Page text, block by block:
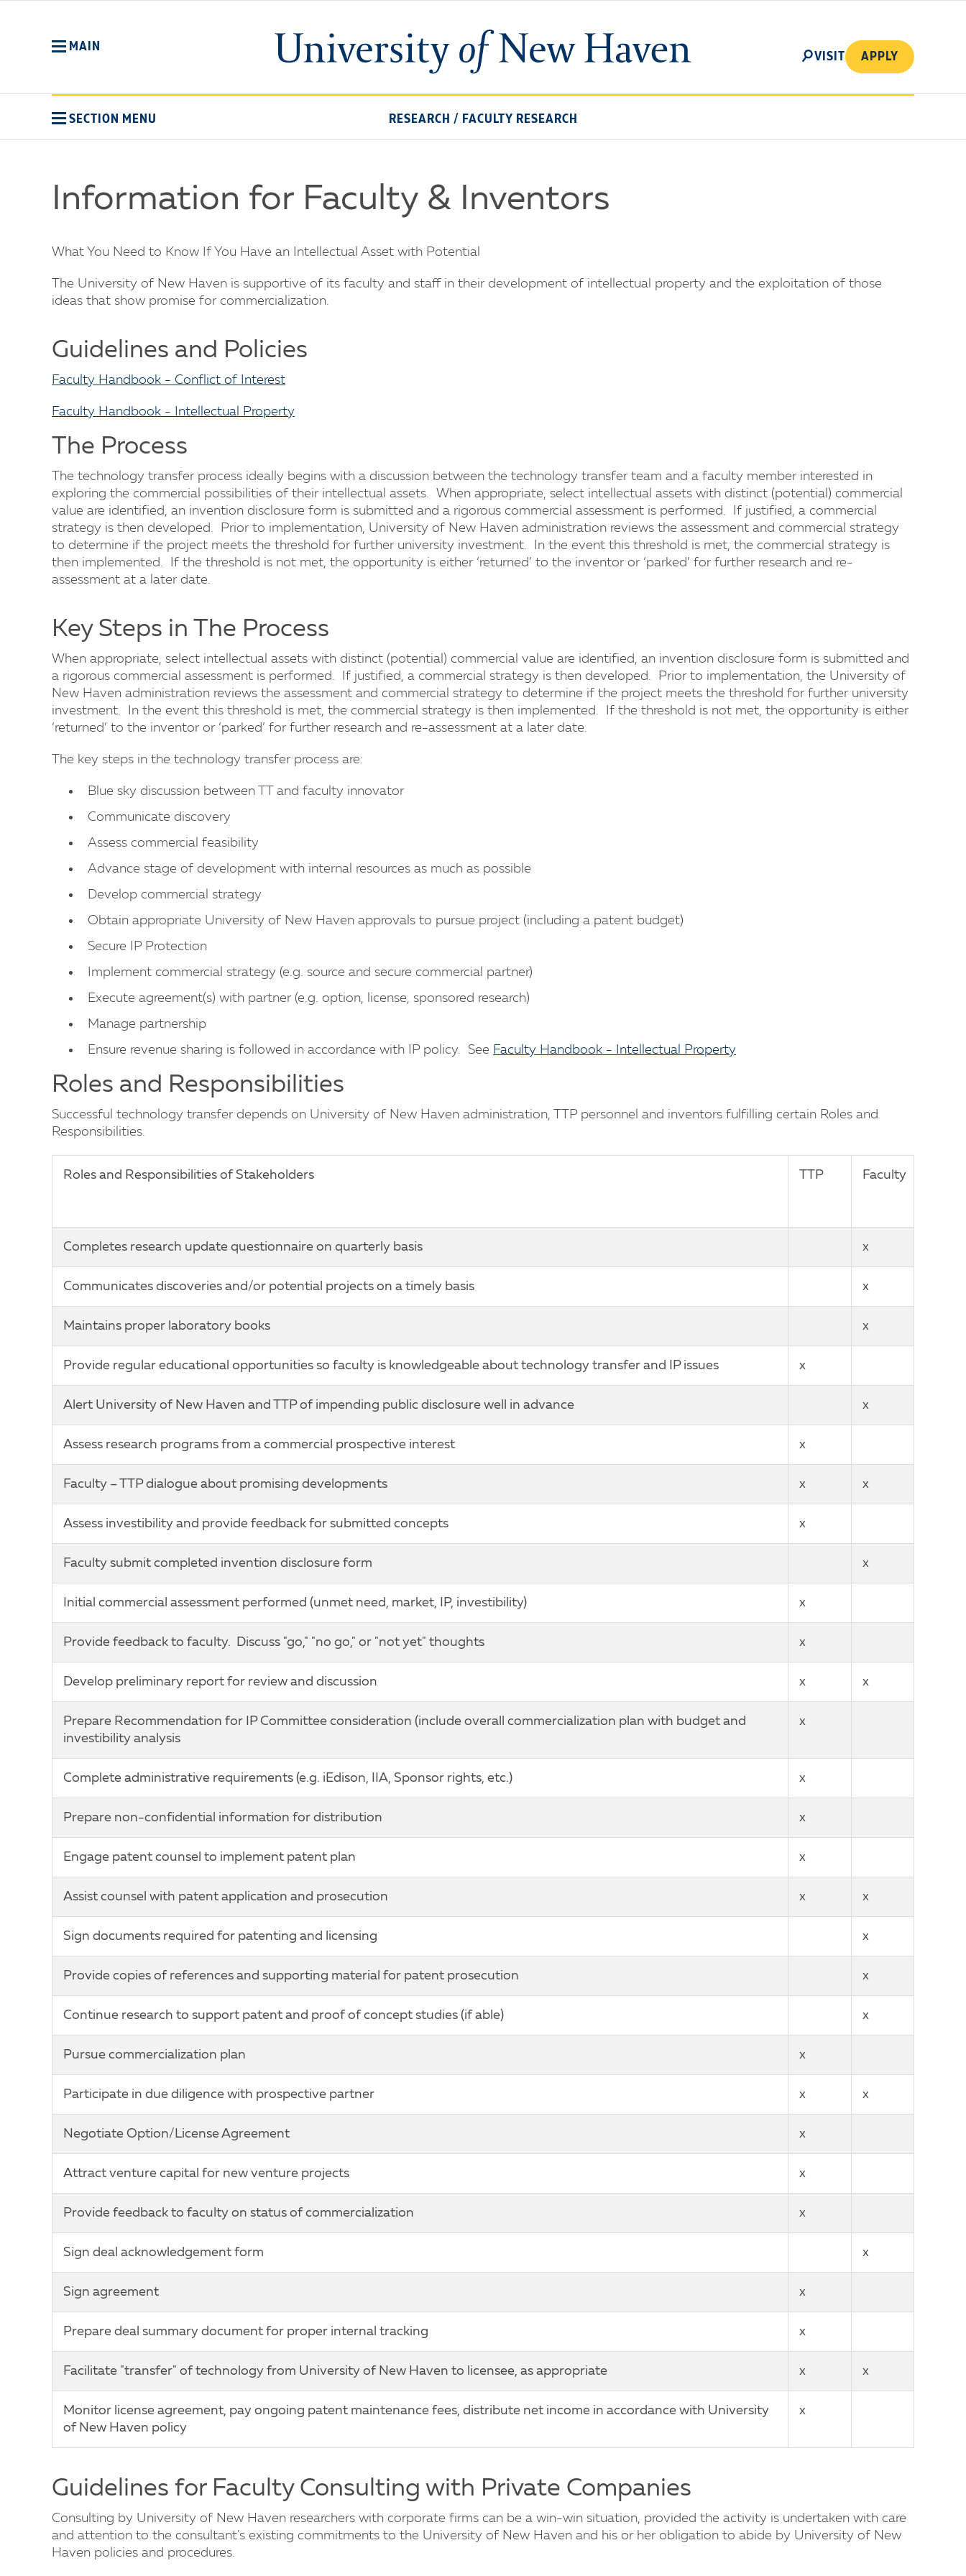
University
of
MAIN SEARCH
VISIT APPLY
SECTION MENU RESEARCH / FACULTY RESEARCH
Information for Faculty & Inventors
What You Need to Know If You Have an Intellectual Asset with Potential
The University of New Haven is supportive of its faculty and staff in their development of intellectual property and the exploitation of those
ideas that show promise for commercialization.
Guidelines and Policies
Faculty Handbook - Conflict of Interest
Faculty Handbook - Intellectual Property
The Process
The technology transfer process ideally begins with a discussion between the technology transfer team and a faculty member interested in
exploring the commercial possibilities of their intellectual assets. When appropriate, select intellectual assets with distinct (potential) commercial
value are identified, an invention disclosure form is submitted and a rigorous commercial assessment is performed. If justified, a commercial
strategy is then developed. Prior to implementation, University of New Haven administration reviews the assessment and commercial strategy
to determine if the project meets the threshold for further university investment. In the event this threshold is met, the commercial strategy is
then implemented. If the threshold is not met, the opportunity is either ‘returned’ to the inventor or ‘parked’ for further research and re-
assessment at a later date.
Key Steps in The Process
When appropriate, select intellectual assets with distinct (potential) commercial value are identified, an invention disclosure form is submitted and
a rigorous commercial assessment is performed. If justified, a commercial strategy is then developed. Prior to implementation, the University of
New Haven administration reviews the assessment and commercial strategy to determine if the project meets the threshold for further university
investment. In the event this threshold is met, the commercial strategy is then implemented. If the threshold is not met, the opportunity is either
‘returned’ to the inventor or ‘parked’ for further research and re-assessment at a later date.
The key steps in the technology transfer process are:
Blue sky discussion between TT and faculty innovator
Communicate discovery
Assess commercial feasibility
Advance stage of development with internal resources as much as possible
Develop commercial strategy
Obtain appropriate University of New Haven approvals to pursue project (including a patent budget)
Secure IP Protection
Implement commercial strategy (e.g. source and secure commercial partner)
Execute agreement(s) with partner (e.g. option, license, sponsored research)
Manage partnership
Ensure revenue sharing is followed in accordance with IP policy. See Faculty Handbook - Intellectual Property
Roles and Responsibilities
Successful technology transfer depends on University of New Haven administration, TTP personnel and inventors fulfilling certain Roles and
Responsibilities.
Roles and Responsibilities of Stakeholders TTP Faculty
Completes research update questionnaire on quarterly basis x
Communicates discoveries and/or potential projects on a timely basis x
Maintains proper laboratory books x
Provide regular educational opportunities so faculty is knowledgeable about technology transfer and IP issues x
Alert University of New Haven and TTP of impending public disclosure well in advance x
Assess research programs from a commercial prospective interest x
Faculty – TTP dialogue about promising developments x x
Assess investibility and provide feedback for submitted concepts x
Faculty submit completed invention disclosure form x
Initial commercial assessment performed (unmet need, market, IP, investibility) x
Provide feedback to faculty. Discuss "go," "no go," or "not yet" thoughts x
Develop preliminary report for review and discussion x x
Prepare Recommendation for IP Committee consideration (include overall commercialization plan with budget and
investibility analysis
x
Complete administrative requirements (e.g. iEdison, IIA, Sponsor rights, etc.) x
Prepare non-confidential information for distribution x
Engage patent counsel to implement patent plan x
Assist counsel with patent application and prosecution x x
Sign documents required for patenting and licensing x
Provide copies of references and supporting material for patent prosecution x
Continue research to support patent and proof of concept studies (if able) x
Pursue commercialization plan x
Participate in due diligence with prospective partner x x
Negotiate Option/License Agreement x
Attract venture capital for new venture projects x
Provide feedback to faculty on status of commercialization x
Sign deal acknowledgement form x
Sign agreement x
Prepare deal summary document for proper internal tracking x
Facilitate "transfer" of technology from University of New Haven to licensee, as appropriate x x
Monitor license agreement, pay ongoing patent maintenance fees, distribute net income in accordance with University
of New Haven policy
x
Guidelines for Faculty Consulting with Private Companies
Consulting by University of New Haven researchers with corporate firms can be a win-win situation, provided the activity is undertaken with care
and attention to the consultant's existing commitments to the University of New Haven and his or her obligation to abide by University of New
Haven policies and procedures.